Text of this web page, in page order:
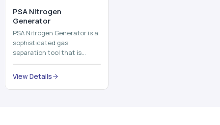
⁠PSA Nitrogen
Generator
PSA Nitrogen Generator is a
sophisticated gas
separation tool that is
employed to separate the
nitrogen on site to a high
purity. PSA is an acronym
th...
View Details